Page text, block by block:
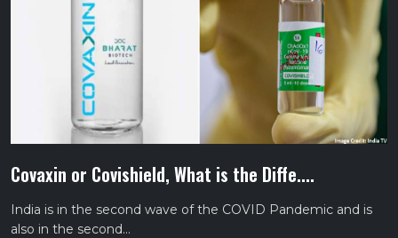
Covaxin or Covishield, What is the Diffe....
India is in the second wave of the COVID Pandemic and is
also in the second…